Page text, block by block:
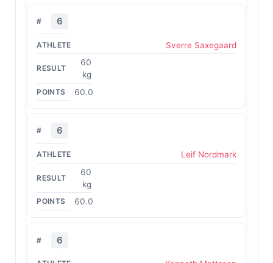
6
Sverre Saxegaard
60
kg
60.0
6
Leif Nordmark
60
kg
60.0
6